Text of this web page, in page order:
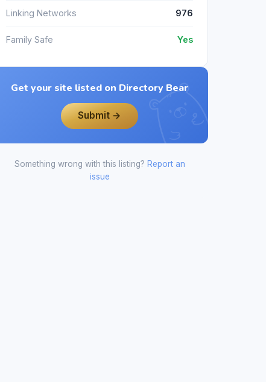
Linking Networks 976
Family Safe Yes
Get your site listed on Directory Bear
Submit →
Something wrong with this listing? Report an
issue